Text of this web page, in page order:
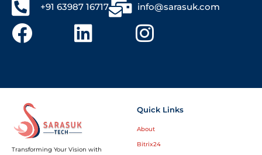
+91 63987 16717 info@sarasuk.com
Transforming Your Vision with
Quick Links
About
Bitrix24